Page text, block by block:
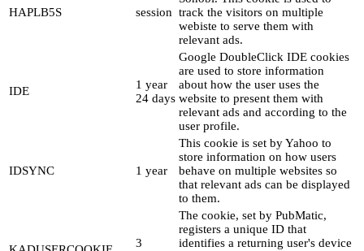
HAPLB5S session track the visitors on multiple
webiste to serve them with
relevant ads.
IDE
1 year
24 days
Google DoubleClick IDE cookies
are used to store information
about how the user uses the
website to present them with
relevant ads and according to the
user profile.
IDSYNC 1 year
This cookie is set by Yahoo to
store information on how users
behave on multiple websites so
that relevant ads can be displayed
to them.
3
The cookie, set by PubMatic,
registers a unique ID that
identifies a returning user's device